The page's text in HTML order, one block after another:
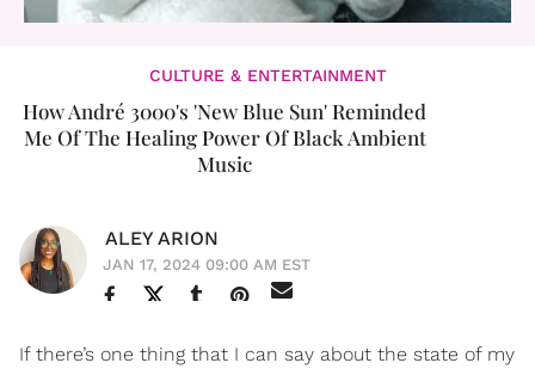
CULTURE & ENTERTAINMENT
How André 3000's 'New Blue Sun' Reminded
Me Of The Healing Power Of Black Ambient
Music
ALEY ARION
JAN 17, 2024 09:00 AM EST
If there’s one thing that I can say about the state of my